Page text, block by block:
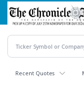
Skip
main
content
Recent Quotes